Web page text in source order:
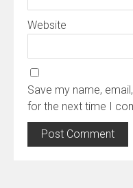
Website
Save my name,
for the next time I